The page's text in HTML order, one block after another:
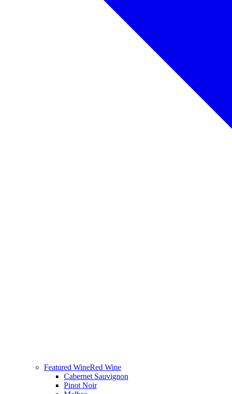
Featured WineRed Wine
Cabernet Sauvignon
Pinot Noir